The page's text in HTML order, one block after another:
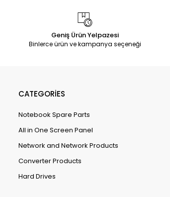
Geniş Ürün Yelpazesi
Binlerce ürün ve kampanya seçeneği
CATEGORİES
Notebook Spare Parts
All in One Screen Panel
Network and Network Products
Converter Products
Hard Drives